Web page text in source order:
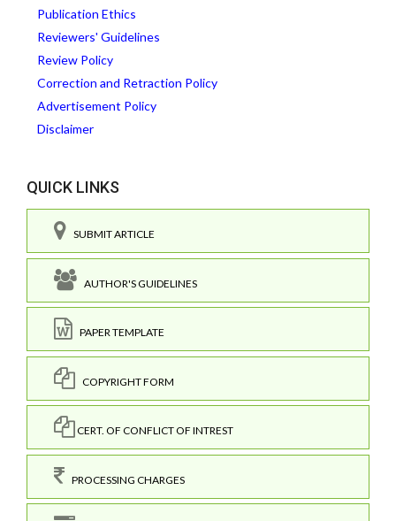
Publication Ethics
Reviewers' Guidelines
Review Policy
Correction and Retraction Policy
Advertisement Policy
Disclaimer
QUICK LINKS
SUBMIT ARTICLE
AUTHOR'S GUIDELINES
PAPER TEMPLATE
COPYRIGHT FORM
CERT. OF CONFLICT OF INTREST
PROCESSING CHARGES